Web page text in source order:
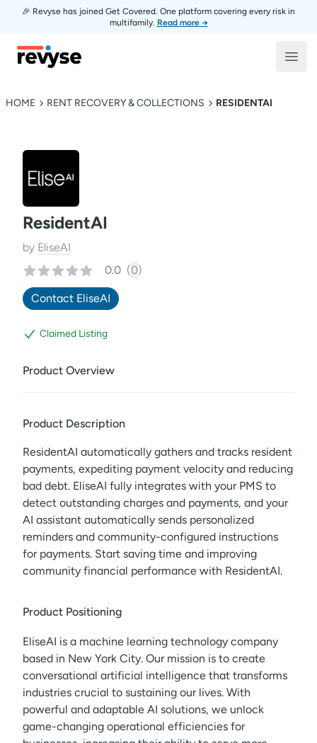
🎉 Revyse has joined Get Covered. One platform covering every risk in
multifamily. Read more →
Revyse
HOME RENT RECOVERY & COLLECTIONS RESIDENTAI
ResidentAI
by EliseAI
0.0 (0)
Contact EliseAI
Claimed Listing
Product Overview
Product Description
ResidentAI automatically gathers and tracks resident
payments, expediting payment velocity and reducing
bad debt. EliseAI fully integrates with your PMS to
detect outstanding charges and payments, and your
AI assistant automatically sends personalized
reminders and community-configured instructions
for payments. Start saving time and improving
community financial performance with ResidentAI.
Product Positioning
EliseAI is a machine learning technology company
based in New York City. Our mission is to create
conversational artificial intelligence that transforms
industries crucial to sustaining our lives. With
powerful and adaptable AI solutions, we unlock
game-changing operational efficiencies for